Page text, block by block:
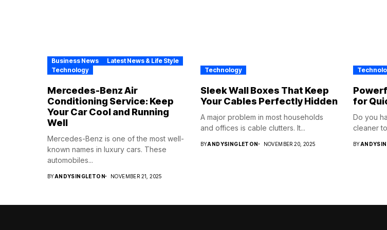
Business News
Latest News & Life Style
Technology
Mercedes-Benz Air
Conditioning Service: Keep
Your Car Cool and Running
Well
Mercedes-Benz is one of the most well-
known names in luxury cars. These
automobiles...
BYANDYSINGLETON NOVEMBER 21, 2025
Technology
Sleek Wall Boxes That Keep
Your Cables Perfectly Hidden
A major problem in most households
and offices is cable clutters. It...
BYANDYSINGLETON NOVEMBER 20, 2025
for
Do you
cleaner
BY